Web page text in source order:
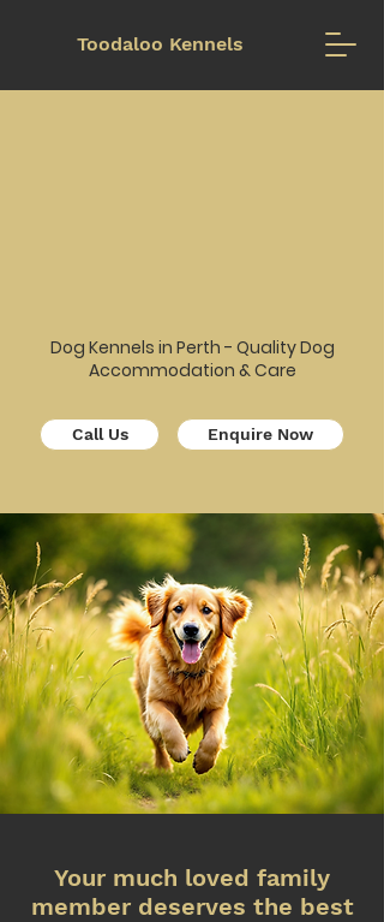
Toodaloo Kennels
Dog Kennels in Perth - Quality Dog
Accommodation & Care
Call Us Enquire Now
Your much loved family
member deserves the best